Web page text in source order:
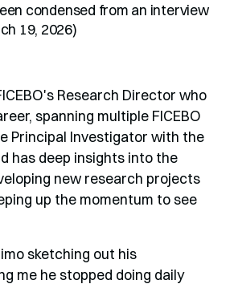
condensed from an interview
19, 2026)
Research Director who
spanning multiple FICEBO
Principal Investigator with the
has deep insights into the
new research projects
up the momentum to see
sketching out his
me he stopped doing daily